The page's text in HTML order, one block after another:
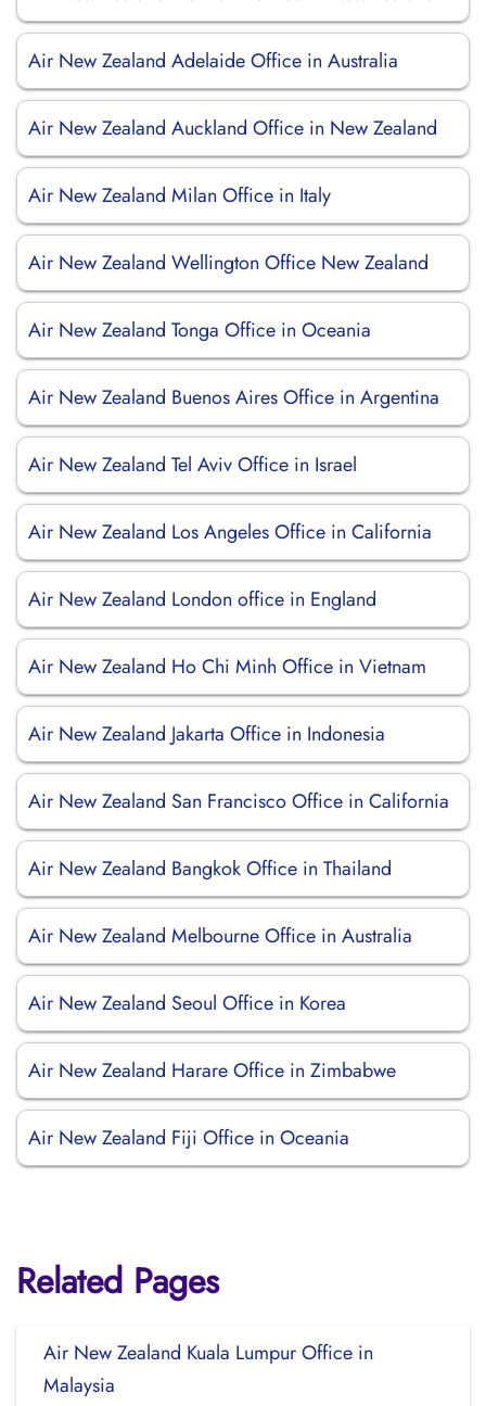
Air New Zealand Adelaide Office in Australia
Air New Zealand Auckland Office in New Zealand
Air New Zealand Milan Office in Italy
Air New Zealand Wellington Office New Zealand
Air New Zealand Tonga Office in Oceania
Air New Zealand Buenos Aires Office in Argentina
Air New Zealand Tel Aviv Office in Israel
Air New Zealand Los Angeles Office in California
Air New Zealand London office in England
Air New Zealand Ho Chi Minh Office in Vietnam
Air New Zealand Jakarta Office in Indonesia
Air New Zealand San Francisco Office in California
Air New Zealand Bangkok Office in Thailand
Air New Zealand Melbourne Office in Australia
Air New Zealand Seoul Office in Korea
Air New Zealand Harare Office in Zimbabwe
Air New Zealand Fiji Office in Oceania
Related Pages
Air New Zealand Kuala Lumpur Office in
Malaysia